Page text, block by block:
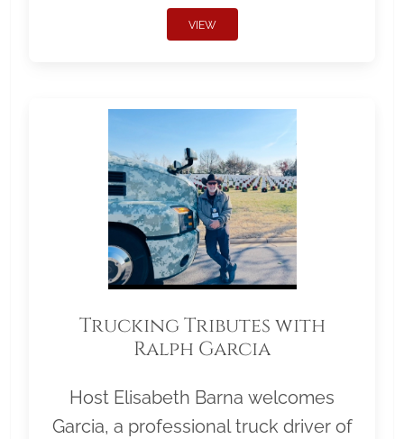
VIEW
Trucking Tributes with
Ralph Garcia
Host Elisabeth Barna welcomes
Garcia, a professional truck driver of